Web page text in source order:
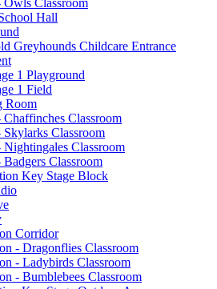
Hall
Greyhounds Childcare Entrance
1 Playground
1 Field
Room
Chaffinches Classroom
Skylarks Classroom
Nightingales Classroom
Badgers Classroom
Key Stage Block
Corridor
- Dragonflies Classroom
- Ladybirds Classroom
- Bumblebees Classroom